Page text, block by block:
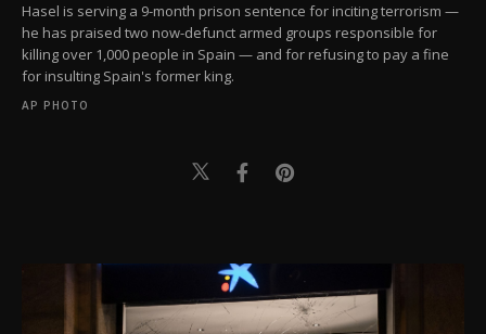
Hasel is serving a 9-month prison sentence for inciting terrorism —
he has praised two now-defunct armed groups responsible for
killing over 1,000 people in Spain — and for refusing to pay a fine
for insulting Spain's former king.
AP PHOTO